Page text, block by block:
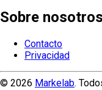
Sobre nosotros
Contacto
Privacidad
© 2026 Markelab.